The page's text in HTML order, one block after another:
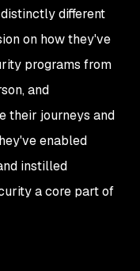
different
on how they've
programs from
and
their journeys and
enabled
instilled
a core part of